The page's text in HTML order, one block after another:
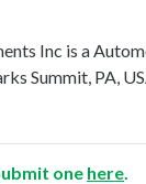
Inc is a
Summit, PA,
one here